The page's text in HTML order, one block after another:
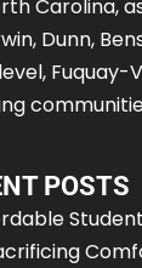
Carolina,
Dunn,
Fuquay-
POSTS